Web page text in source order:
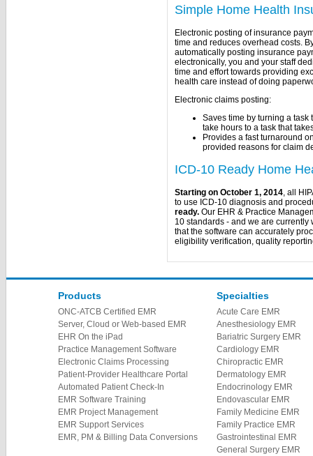
Simple Home Health
Electronic posting of insurance
time and reduces overhead costs.
automatically posting insurance
electronically, you and your staff
time and effort towards providing
health care instead of doing
Electronic claims posting:
Saves time by turning a task
take hours to a task that
Provides a fast turnaround
provided reasons for claim
ICD-10 Ready Home
Starting on October 1, 2014 , all
to use ICD-10 diagnosis and
ready. Our EHR & Practice
10 standards - and we are
that the software can accurately
eligibility verification, quality
Products
ONC-ATCB Certified EMR
Server, Cloud or Web-based EMR
EHR On the iPad
Practice Management Software
Electronic Claims Processing
Patient-Provider Healthcare Portal
Automated Patient Check-In
EMR Software Training
EMR Project Management
EMR Support Services
EMR, PM & Billing Data Conversions
Specialties
Acute Care EMR
Anesthesiology EMR
Bariatric Surgery EMR
Cardiology EMR
Chiropractic EMR
Dermatology EMR
Endocrinology EMR
Endovascular EMR
Family Medicine EMR
Family Practice EMR
Gastrointestinal EMR
General Surgery EMR